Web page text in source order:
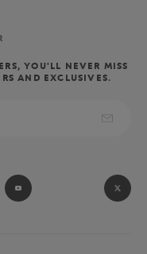
YOU'LL NEVER MISS
AND EXCLUSIVES.